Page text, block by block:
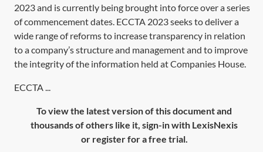
2023 and is currently being brought into force over a series
of commencement dates. ECCTA 2023seeks to deliver a
wide range of reforms to increase transparency in relation
to a company’s structure and management and to improve
the integrity of the information held at Companies House.
ECCTA ...
To view the latest version of this document and
thousands of others like it, sign-in with LexisNexis
or register for a free trial.